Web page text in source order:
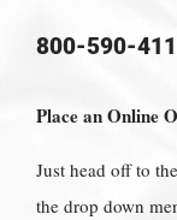
800-590-
Place an Online
Just head off to
the drop down